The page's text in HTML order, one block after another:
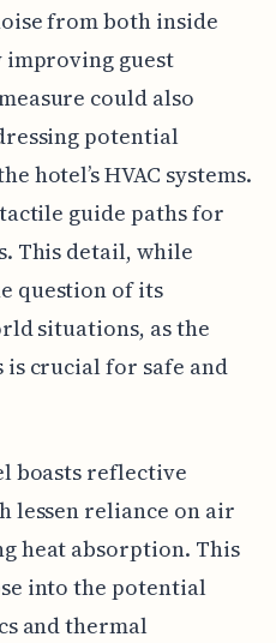
from both inside
guest
could also
potential
hotel’s HVAC systems.
guide paths for
This detail, while
question of its
situations, as the
is crucial for safe and
boasts reflective
lessen reliance on air
heat absorption. This
into the potential
and thermal